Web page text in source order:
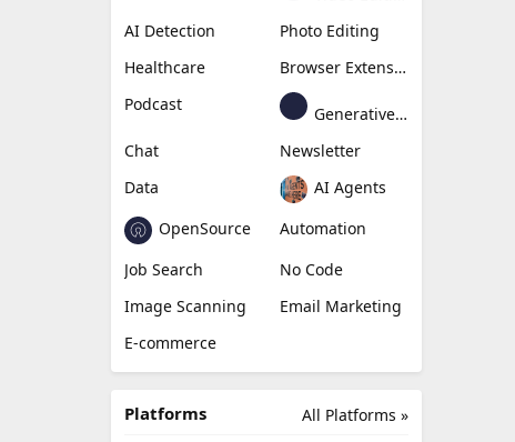
AI Detection
Photo Editing
Healthcare
Browser Extension
Podcast
Generative Avatar
Chat
Newsletter
Data
AI Agents
OpenSource
Automation
Job Search
No Code
Image Scanning
Email Marketing
E-commerce
All Platforms »
Platforms